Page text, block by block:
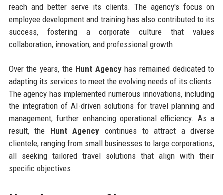
reach and better serve its clients. The agency's focus on
employee development and training has also contributed to its
success, fostering a corporate culture that values
collaboration, innovation, and professional growth.
Over the years, the Hunt Agencyhas remained dedicated to
adapting its services to meet the evolving needs of its clients.
The agency has implemented numerous innovations, including
the integration of AI-driven solutions for travel planning and
management, further enhancing operational efficiency. As a
result, the Hunt Agency continues to attract a diverse
clientele, ranging from small businesses to large corporations,
all seeking tailored travel solutions that align with their
specific objectives.